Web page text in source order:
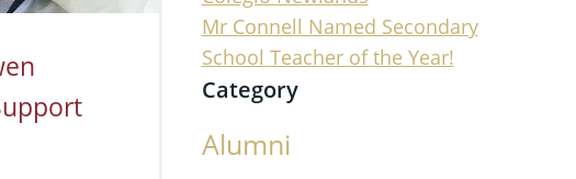
Mr Connell Named Secondary
School Teacher of the Year!
Category
Alumni